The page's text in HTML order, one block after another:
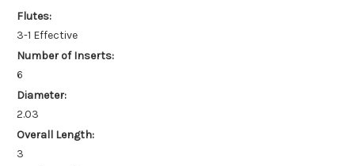
Flutes:
3-1 Effective
Number of Inserts:
6
Diameter:
2.03
Overall Length:
3